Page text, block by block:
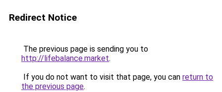
Redirect Notice
The previous page is sending you to
http://lifebalance.market.
If you do not want to visit that page, you can return to
the previous page.